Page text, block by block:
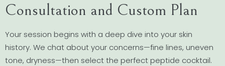
Consultation and Custom Plan
Your session begins with a deep dive into your skin
history. We chat about your concerns—fine lines, uneven
tone, dryness—then select the perfect peptide cocktail.